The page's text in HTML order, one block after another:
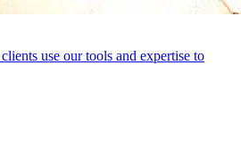
use our tools and expertise to